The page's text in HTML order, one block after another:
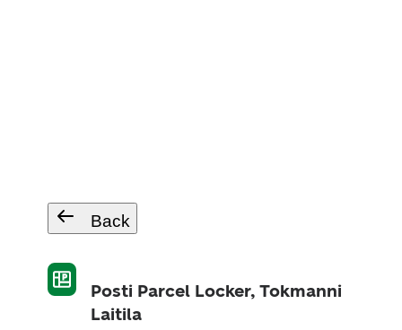
Back
Posti Parcel Locker, Tokmanni
Laitila